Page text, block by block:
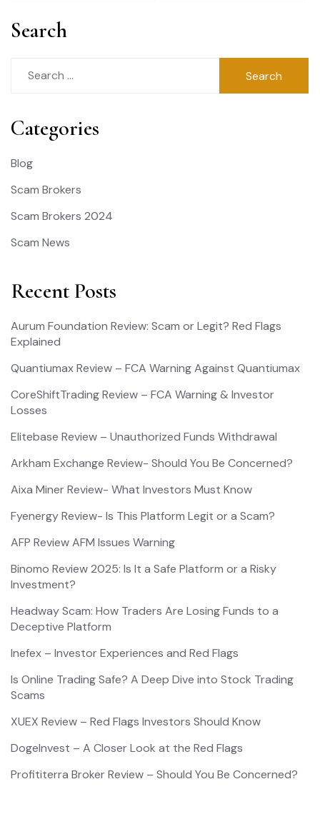
Search
Categories
Blog
Scam Brokers
Scam Brokers 2024
Scam News
Recent Posts
Aurum Foundation Review: Scam or Legit? Red Flags
Explained
Quantiumax Review – FCA Warning Against Quantiumax
CoreShiftTrading Review – FCA Warning & Investor
Losses
Elitebase Review – Unauthorized Funds Withdrawal
Arkham Exchange Review- Should You Be Concerned?
Aixa Miner Review- What Investors Must Know
Fyenergy Review- Is This Platform Legit or a Scam?
AFP Review AFM Issues Warning
Binomo Review 2025: Is It a Safe Platform or a Risky
Investment?
Headway Scam: How Traders Are Losing Funds to a
Deceptive Platform
Inefex – Investor Experiences and Red Flags
Is Online Trading Safe? A Deep Dive into Stock Trading
Scams
XUEX Review – Red Flags Investors Should Know
DogeInvest – A Closer Look at the Red Flags
Profititerra Broker Review – Should You Be Concerned?